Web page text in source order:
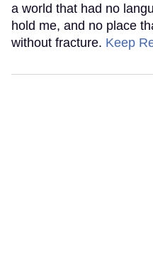
a world that had no
hold me, and no place
without fracture. Keep